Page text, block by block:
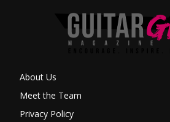
About Us
Meet the Team
Privacy Policy